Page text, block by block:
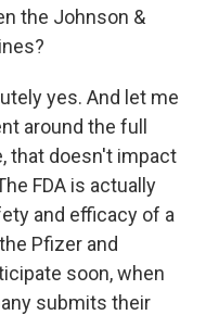
the Johnson &
yes. And let me
around the full
that doesn't impact
FDA is actually
and efficacy of a
Pfizer and
soon, when
submits their